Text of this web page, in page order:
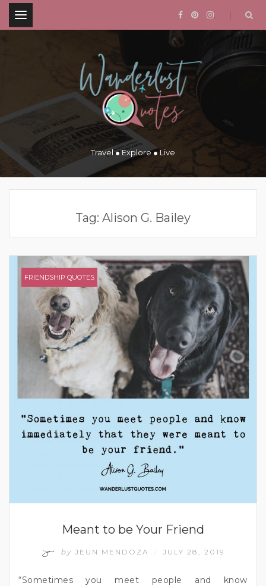
.
Travel ● Explore ● Live
Tag: Alison G. Bailey
FRIENDSHIP QUOTES
Meant to be Your Friend
by JEUN MENDOZA JULY 28, 2019
“Sometimes you meet people and know